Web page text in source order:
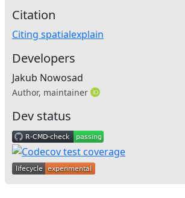
Citation
Citing spatialexplain
Developers
Jakub Nowosad
Author, maintainer
Dev status